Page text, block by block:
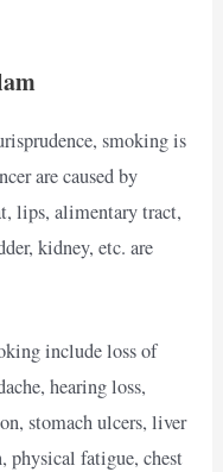
smoking is
are caused by
lips, alimentary tract,
kidney, etc. are
include loss of
hearing loss,
stomach ulcers, liver
physical fatigue, chest